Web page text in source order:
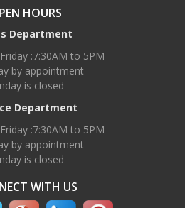
HOURS
Department
:7:30AM to 5PM
by appointment
is closed
Department
:7:30AM to 5PM
by appointment
is closed
WITH US